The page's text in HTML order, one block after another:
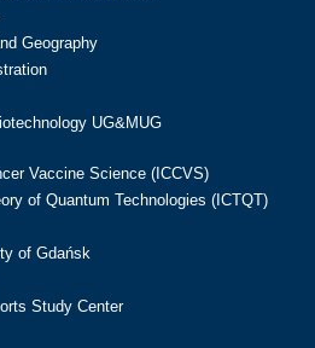
Geography
UG&MUG
Vaccine Science (ICCVS)
of Quantum Technologies (ICTQT)
of Gdańsk
Study Center